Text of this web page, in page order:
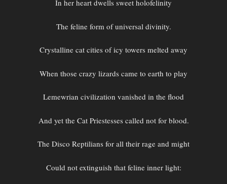
In her heart dwells sweet holofelinity
The feline form of universal divinity.
Crystalline cat cities of icy towers melted away
When those crazy lizards came to earth to play
Lemewrian civilization vanished in the flood
And yet the Cat Priestesses called not for blood.
The Disco Reptilians for all their rage and might
Could not extinguish that feline inner light: